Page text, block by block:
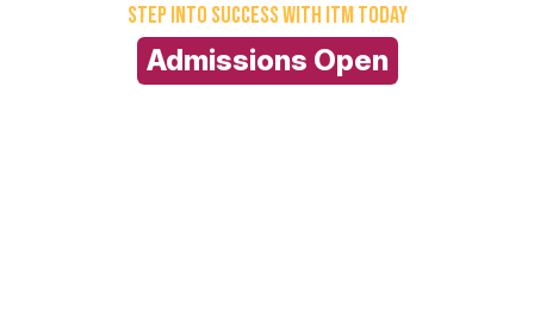
Step into successwith ITM today
Admissions Open